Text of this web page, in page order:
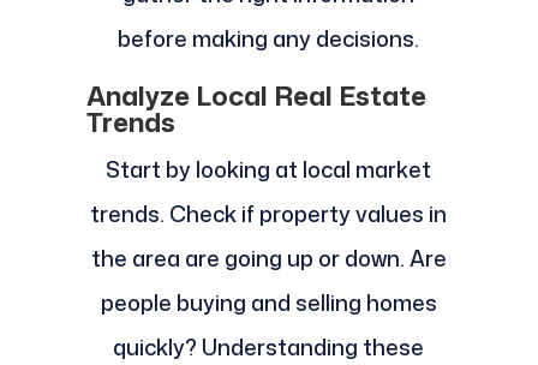
before making any decisions.
Analyze Local Real Estate
Trends
Start by looking at local market
trends. Check if property values in
the area are going up or down. Are
people buying and selling homes
quickly? Understanding these